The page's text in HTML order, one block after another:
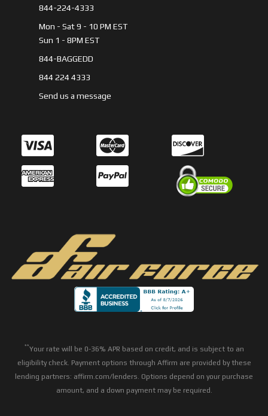
844-224-4333
Mon - Sat 9 - 10 PM EST
Sun 1 - 8PM EST
844-BAGGEDD
844 224 4333
Send us a message
**Your rate will be 0-36% APR based on credit, and is subject to an
eligibility check. Payment options through Affirm are provided by these
lending partners: affirm.com/lenders. Options depend on your purchase
amount, and a down payment may be required.